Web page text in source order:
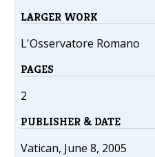
LARGER WORK
L'Osservatore Romano
PAGES
2
PUBLISHER & DATE
Vatican, June 8, 2005